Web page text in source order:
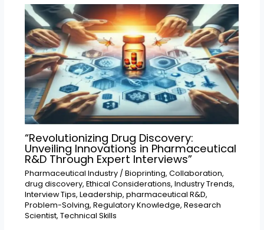
“Revolutionizing Drug Discovery:
Unveiling Innovations in Pharmaceutical
R&D Through Expert Interviews”
Pharmaceutical Industry/ Bioprinting, Collaboration,
drug discovery, Ethical Considerations, Industry Trends,
Interview Tips, Leadership, pharmaceutical R&D,
Problem-Solving, Regulatory Knowledge, Research
Scientist, Technical Skills